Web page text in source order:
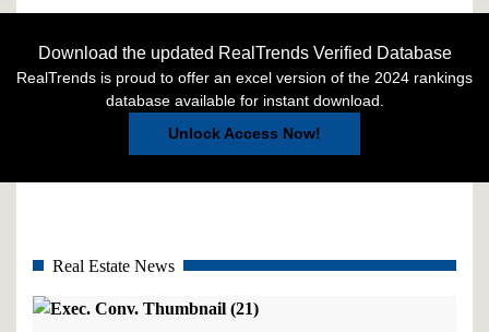
Download the updated RealTrends Verified Database
RealTrends is proud to offer an excel version of the 2024 rankings
database available for instant download.
Unlock Access Now!
Real Estate News